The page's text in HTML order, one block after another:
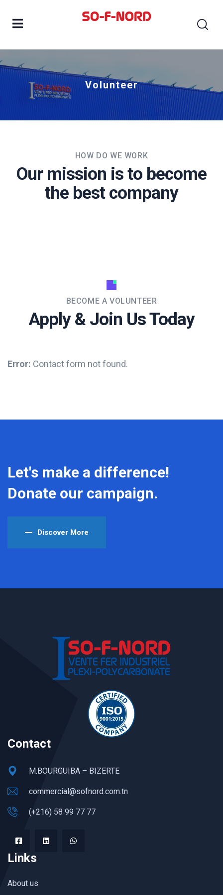
Volunteer
HOW DO WE WORK
Our mission is to become
the best company
BECOME A VOLUNTEER
Apply & Join Us Today
Error: Contact form not found.
Let's make a difference!
Donate our campaign.
Discover More
Contact
M.BOURGUIBA – BIZERTE
commercial@sofnord.com.tn
(+216) 58 99 77 77
Links
About us